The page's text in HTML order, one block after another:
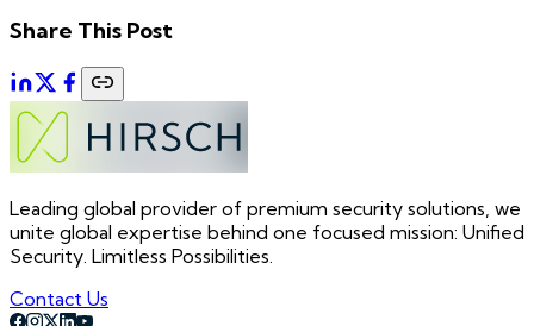
Share This Post
Leading global provider of premium security solutions, we
unite global expertise behind one focused mission: Unified
Security. Limitless Possibilities.
Contact Us